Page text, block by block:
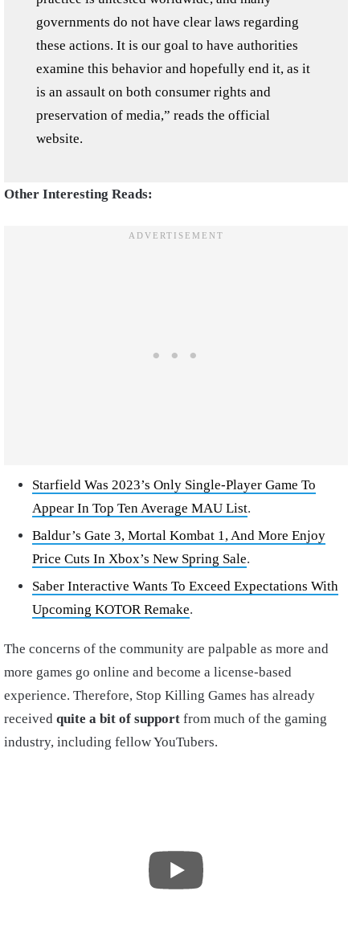
governments do not have clear laws regarding
these actions. It is our goal to have authorities
examine this behavior and hopefully end it, as it
is an assault on both consumer rights and
preservation of media,” reads the official
website.
Other Interesting Reads:
Starfield Was 2023’s Only Single-Player Game To
Appear In Top Ten Average MAU List.
Baldur’s Gate 3, Mortal Kombat 1, And More Enjoy
Price Cuts In Xbox’s New Spring Sale.
Saber Interactive Wants To Exceed Expectations With
Upcoming KOTOR Remake.
The concerns of the community are palpable as more and
more games go online and become a license-based
experience. Therefore, Stop Killing Games has already
received quite a bit of support from much of the gaming
industry, including fellow YouTubers.